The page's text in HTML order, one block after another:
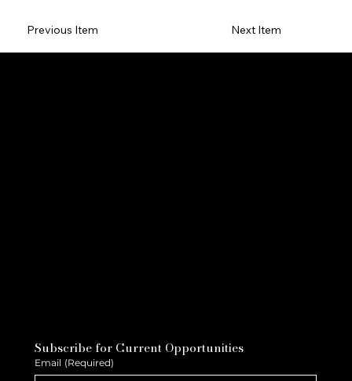
Previous Item Next Item
Subscribe for Current Opportunities
Email (Required)